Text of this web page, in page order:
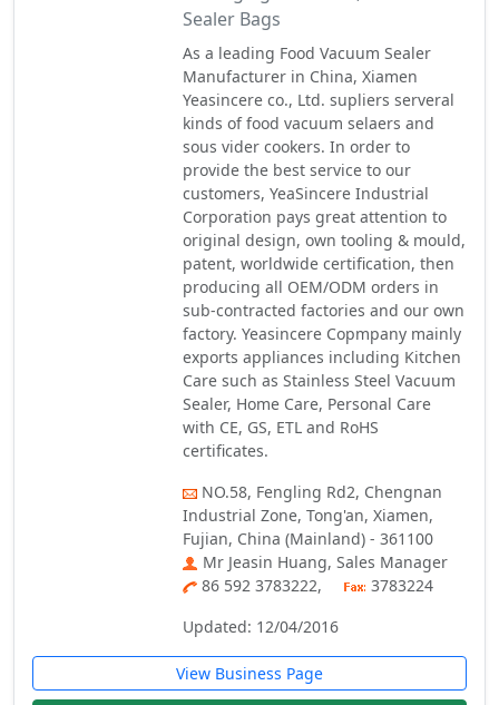
Sealer Bags
As a leading Food Vacuum Sealer
Manufacturer in China, Xiamen
Yeasincere co., Ltd. supliers serveral
kinds of food vacuum selaers and
sous vider cookers. In order to
provide the best service to our
customers, YeaSincere Industrial
Corporation pays great attention to
original design, own tooling & mould,
patent, worldwide certification, then
producing all OEM/ODM orders in
sub-contracted factories and our own
factory. Yeasincere Copmpany mainly
exports appliances including Kitchen
Care such as Stainless Steel Vacuum
Sealer, Home Care, Personal Care
with CE, GS, ETL and RoHS
certificates.
NO.58, Fengling Rd2, Chengnan
Industrial Zone, Tong'an, Xiamen,
Fujian, China (Mainland) - 361100
Mr Jeasin Huang, Sales Manager
86 592 3783222,
3783224
Updated: 12/04/2016
View Business Page